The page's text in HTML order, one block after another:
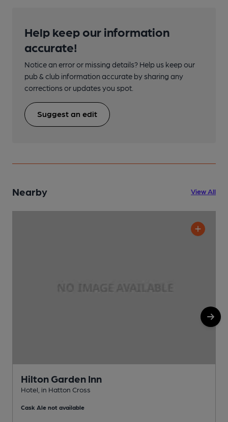
Help keep our information
accurate!
Notice an error or missing details? Help us keep our
pub & club information accurate by sharing any
corrections or updates you spot.
Suggest an edit
Nearby View All
Hilton Garden Inn
Hotel, in Hatton Cross
Cask Ale not available